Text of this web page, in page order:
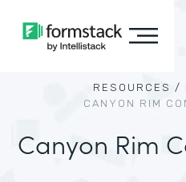
RESOURCES /
CANYON RIM
Canyon Rim